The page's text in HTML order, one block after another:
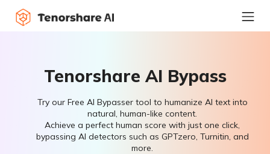
Tenorshare AI Bypass
Try our Free AI Bypasser tool to humanize AI text into
natural, human-like content.
Achieve a perfect human score with just one click,
bypassing AI detectors such as GPTzero, Turnitin, and
more.